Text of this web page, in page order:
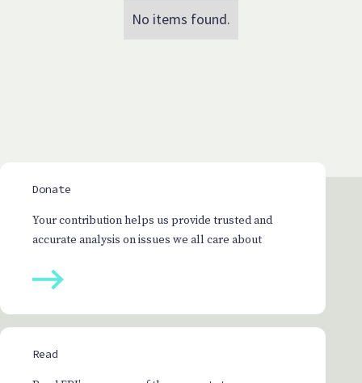
No items found.
Donate
Your contribution helps us provide trusted and
accurate analysis on issues we all care about
Read